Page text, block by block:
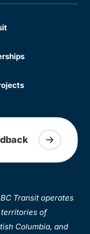
Transit operates
of
Columbia, and